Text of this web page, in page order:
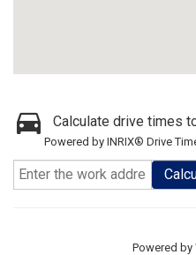
Calculate drive times
Powered by INRIX® Drive
Powered by